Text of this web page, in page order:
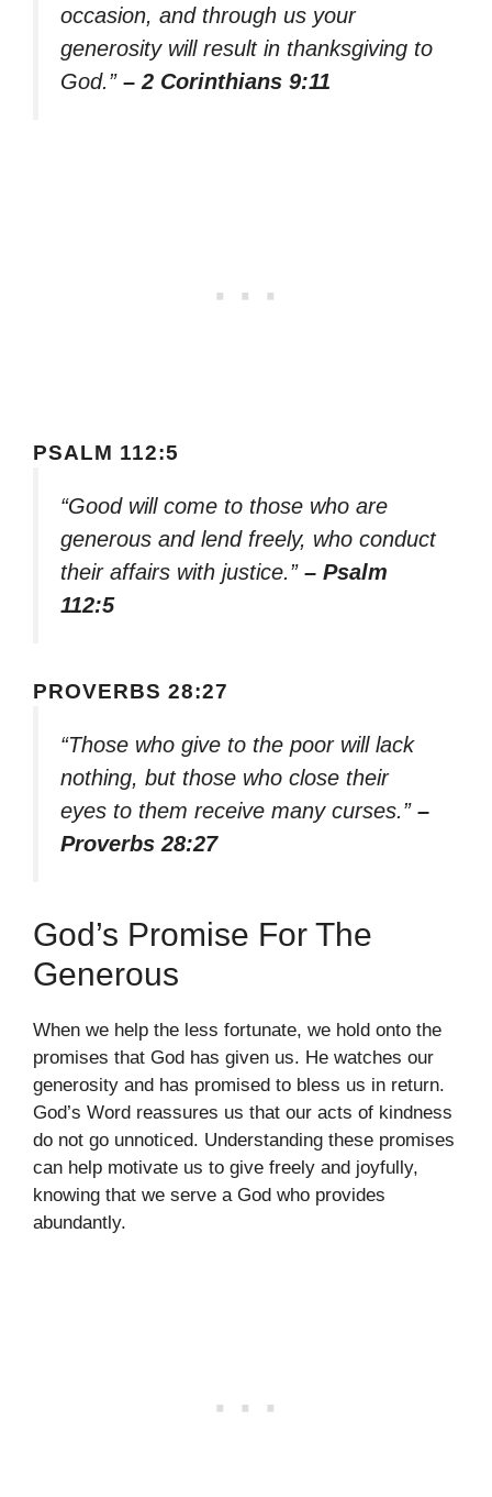
occasion, and through us your
generosity will result in thanksgiving to
God.” – 2 Corinthians 9:11
PSALM 112:5
“Good will come to those who are
generous and lend freely, who conduct
their affairs with justice.” – Psalm
112:5
PROVERBS 28:27
“Those who give to the poor will lack
nothing, but those who close their
eyes to them receive many curses.” –
Proverbs 28:27
God’s Promise For The
Generous
When we help the less fortunate, we hold onto the
promises that God has given us. He watches our
generosity and has promised to bless us in return.
God’s Word reassures us that our acts of kindness
do not go unnoticed. Understanding these promises
can help motivate us to give freely and joyfully,
knowing that we serve a God who provides
abundantly.